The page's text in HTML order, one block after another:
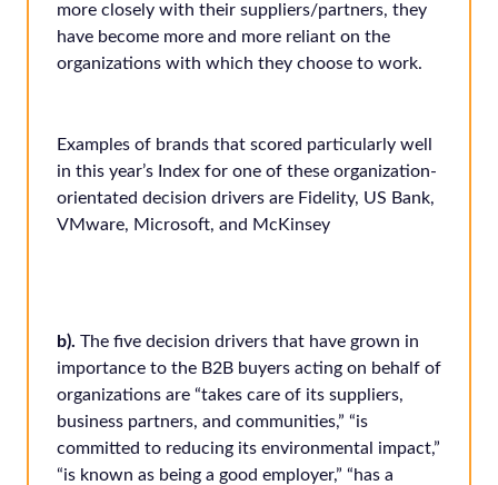
more closely with their suppliers/partners, they
have become more and more reliant on the
organizations with which they choose to work.
Examples of brands that scored particularly well
in this year’s Index for one of these organization-
orientated decision drivers are Fidelity, US Bank,
VMware, Microsoft, and McKinsey
b). The five decision drivers that have grown in
importance to the B2B buyers acting on behalf of
organizations are “takes care of its suppliers,
business partners, and communities,” “is
committed to reducing its environmental impact,”
“is known as being a good employer,” “has a